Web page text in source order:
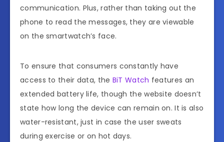
communication. Plus, rather than taking out the
phone to read the messages, they are viewable
on the smartwatch’s face.
To ensure that consumers constantly have
access to their data, the BiT Watch features an
extended battery life, though the website doesn’t
state how long the device can remain on. It is also
water-resistant, just in case the user sweats
during exercise or on hot days.